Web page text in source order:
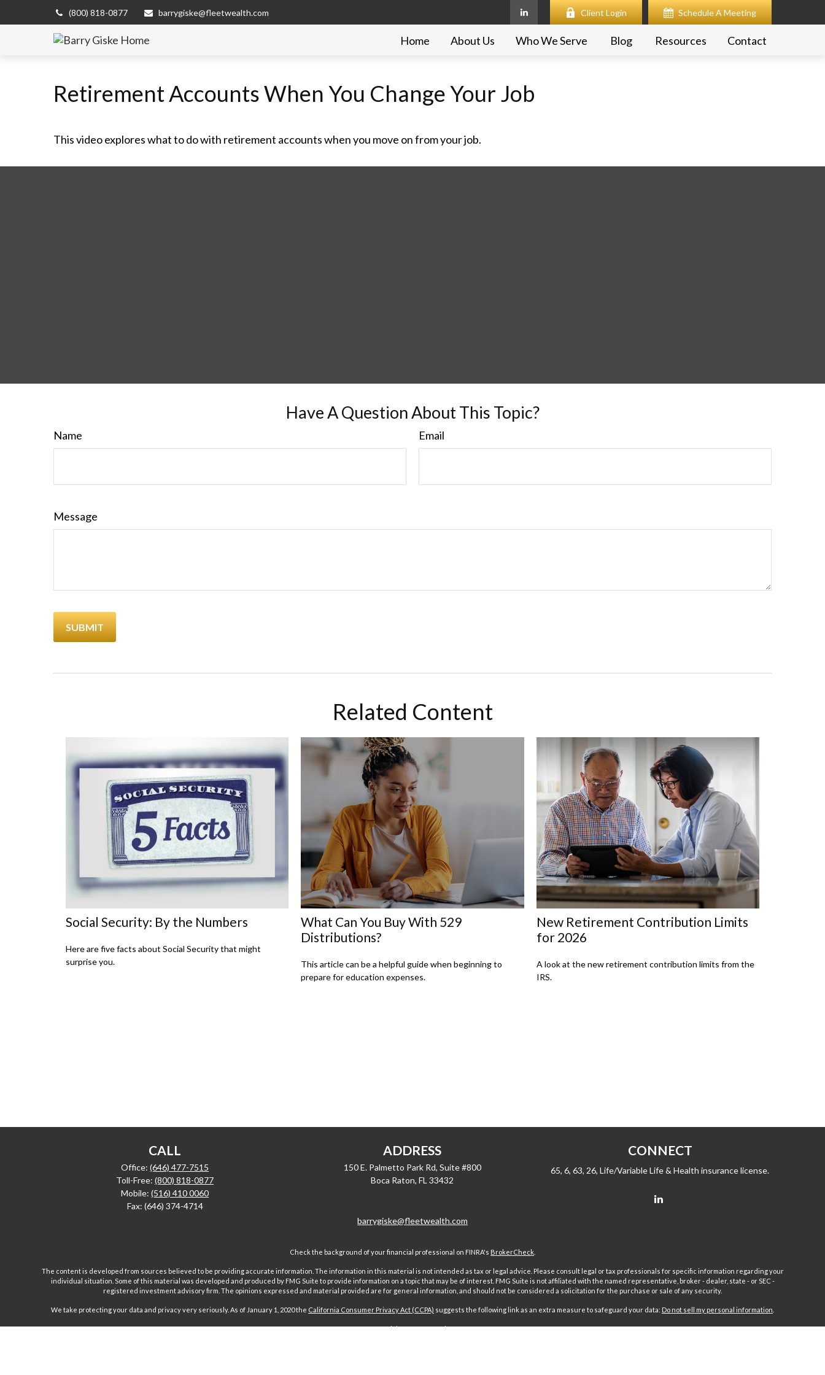
(800) 818-0877 barrygiske@fleetwealth.com Client Login Schedule A Meeting
Home About Us Who We Serve Blog Resources Contact
Retirement Accounts When You Change Your Job
This video explores what to do with retirement accounts when you move on from your job.
Have A Question About This Topic?
Name Email
Message
Related Content
Social Security: By the Numbers
Here are five facts about Social Security that might
surprise you.
What Can You Buy With 529
Distributions?
This article can be a helpful guide when beginning to
prepare for education expenses.
New Retirement Contribution Limits
for 2026
A look at the new retirement contribution limits from the
IRS.
CALL
Office:(646) 477-7515
Toll-Free:(800) 818-0877
Mobile:(516) 410 0060
Fax: (646) 374-4714
ADDRESS
150 E. Palmetto Park Rd, Suite #800
Boca Raton, FL 33432
CONNECT
65, 6, 63, 26, Life/Variable Life & Health insurance license.
barrygiske@fleetwealth.com
Check the background of your financial professional on FINRA's BrokerCheck
The content is developed from sources believed to be providing accurate information. The information in this material is not intended as tax or legal advice. Please consult legal or tax professionals for specific information regarding your
individual situation. Some of this material was developed and produced by FMG Suite to provide information on a topic that may be of interest. FMG Suite is not affiliated with the named representative, broker - dealer, state - or SEC -
registered investment advisory firm. The opinions expressed and material provided are for general information, and should not be considered a solicitation for the purchase or sale of any security.
We take protecting your data and privacy very seriously. As of January 1, 2020 the California Consumer Privacy Act (CCPA) suggests the following link as an extra measure to safeguard your data: Do not sell my personal information
Copyright 2026 FMG Suite.